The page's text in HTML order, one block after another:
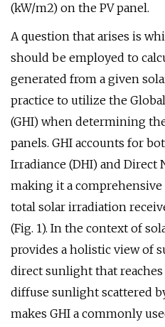
(kW/m2) on the PV panel.
A question that arises is
should be employed to
generated from a given
practice to utilize the
(GHI) when determining
panels. GHI accounts for
Irradiance (DHI) and Direct
making it a
total solar irradiation
(Fig. 1). In the context of
provides a holistic view of
direct sunlight that
diffuse sunlight scattered
makes GHI a commonly